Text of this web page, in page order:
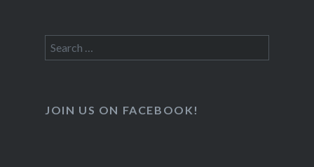
Search
for:
JOIN US ON FACEBOOK!